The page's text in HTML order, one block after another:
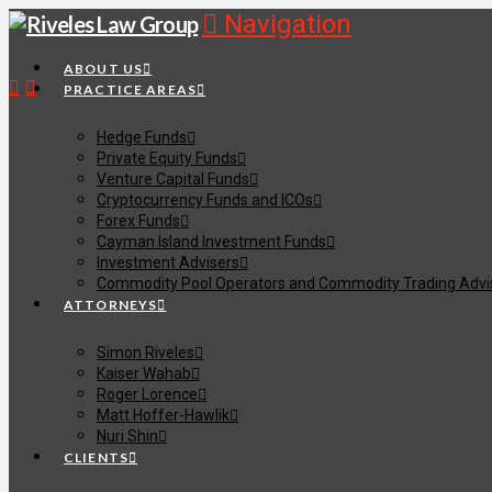
Navigation
ABOUT US
PRACTICE AREAS
Hedge Funds
Private Equity Funds
Venture Capital Funds
Cryptocurrency Funds and ICOs
Forex Funds
Cayman Island Investment Funds
Investment Advisers
Commodity Pool Operators and Commodity Trading
ATTORNEYS
Simon Riveles
Kaiser Wahab
Roger Lorence
Matt Hoffer-Hawlik
Nuri Shin
CLIENTS